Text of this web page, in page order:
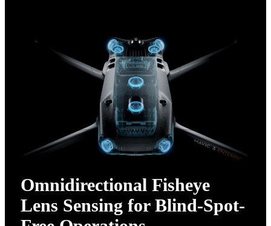
Omnidirectional Fisheye
Lens Sensing for Blind-Spot-